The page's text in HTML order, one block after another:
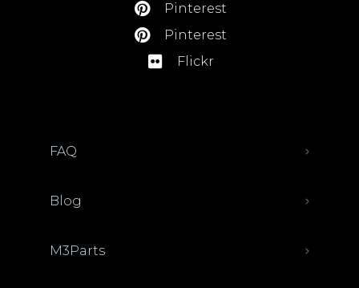
Pinterest
Pinterest
Flickr
FAQ
Blog
M3Parts